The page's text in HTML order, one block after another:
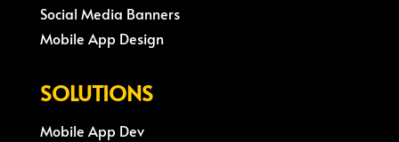
Social Media Banners
Mobile App Design
SOLUTIONS
Mobile App Dev